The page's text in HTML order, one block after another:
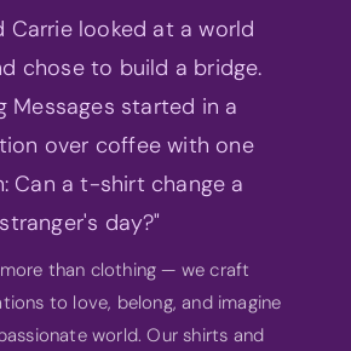
Carrie looked at a world
chose to build a bridge.
Messages started in a
over coffee with one
Can a t-shirt change a
stranger's day?"
than clothing — we craft
to love, belong, and imagine
world. Our shirts and